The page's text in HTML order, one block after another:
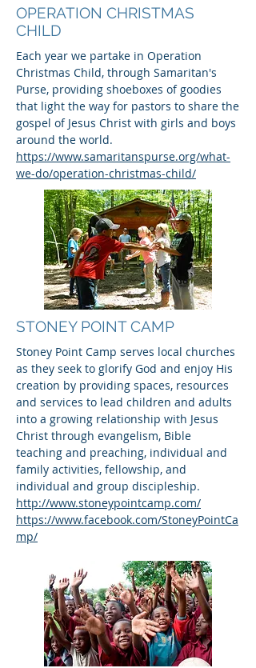
OPERATION CHRISTMAS
CHILD
Each year we partake in Operation
Christmas Child, through Samaritan's
Purse, providing shoeboxes of goodies
that light the way for pastors to share the
gospel of Jesus Christ with girls and boys
around the world.
https://www.samaritanspurse.org/what-
we-do/operation-christmas-child/
STONEY POINT CAMP
Stoney Point Camp serves local churches
as they seek to glorify God and enjoy His
creation by providing spaces, resources
and services to lead children and adults
into a growing relationship with Jesus
Christ through evangelism, Bible
teaching and preaching, individual and
family activities, fellowship, and
individual and group discipleship.
http://www.stoneypointcamp.com/
https://www.facebook.com/StoneyPointCa
mp/